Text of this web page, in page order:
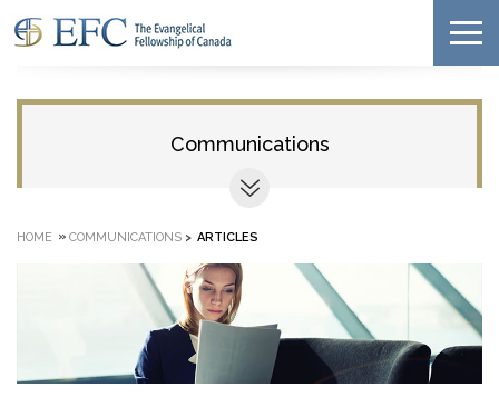
Communications
HOME » COMMUNICATIONS > ARTICLES